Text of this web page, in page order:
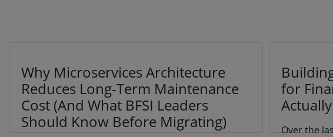
Why Microservices Architecture
Reduces Long-Term Maintenance
Cost (And What BFSI Leaders
Should Know Before Migrating)
for
Over the